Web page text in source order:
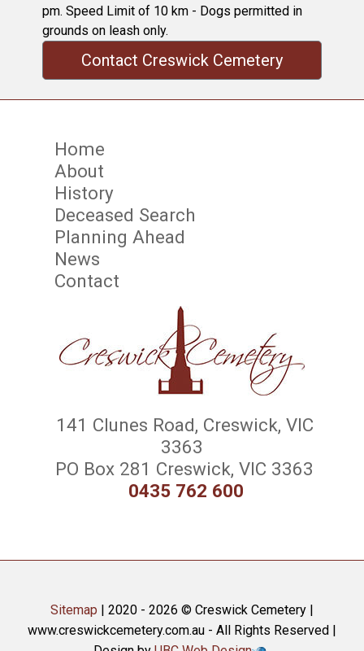
pm. Speed Limit of 10 km - Dogs permitted in
grounds on leash only.
Contact Creswick Cemetery
Home
About
History
Deceased Search
Planning Ahead
News
Contact
141 Clunes Road, Creswick, VIC
3363
PO Box 281 Creswick, VIC 3363
0435 762 600
Sitemap | 2020 - 2026 © Creswick Cemetery |
www.creswickcemetery.com.au - All Rights Reserved |